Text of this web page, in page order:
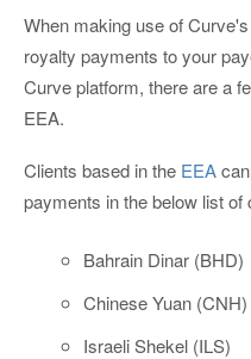
Curve
Curve
When making use of
royalty payments to your
Curve platform, there are a
EEA.
Clients based in the EEA
payments in the below list of
Bahrain Dinar (BHD)
Chinese Yuan (CNH)
Israeli Shekel (ILS)